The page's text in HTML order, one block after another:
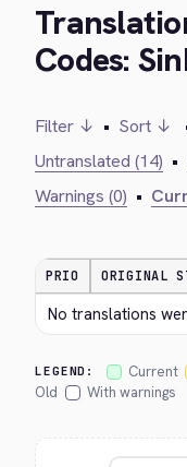
Codes:
Filter ↓ • Sort ↓
Untranslated (14) •
Warnings (0) •
PRIO ORIGINAL
No translations
LEGEND: Current
Old
With warnings